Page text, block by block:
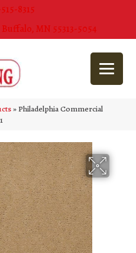
8315
MN 55313-5054
»Philadelphia Commercial